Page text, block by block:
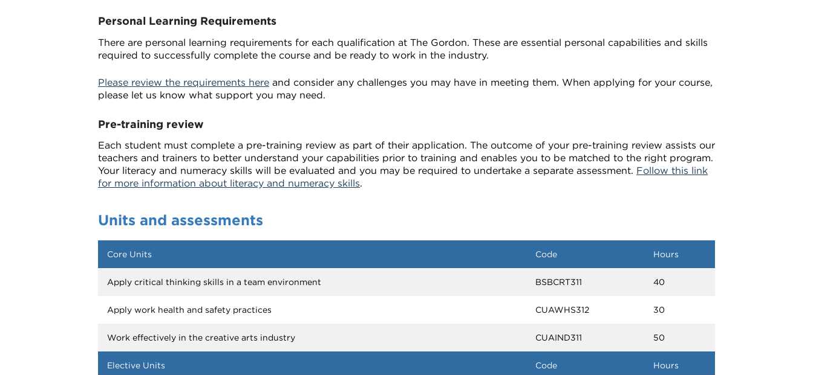
Personal Learning Requirements
There are personal learning requirements for each qualification at The Gordon. These are essential personal capabilities and skills
required to successfully complete the course and be ready to work in the industry.
Please review the requirements here and consider any challenges you may have in meeting them. When applying for your course,
please let us know what support you may need.
Pre-training review
Each student must complete a pre-training review as part of their application. The outcome of your pre-training review assists our
teachers and trainers to better understand your capabilities prior to training and enables you to be matched to the right program.
Your literacy and numeracy skills will be evaluated and you may be required to undertake a separate assessment. Follow this link
for more information about literacy and numeracy skills.
Units and assessments
Core Units Code Hours
Apply critical thinking skills in a team environment BSBCRT311 40
Apply work health and safety practices CUAWHS312 30
Work effectively in the creative arts industry CUAIND311 50
Elective Units Code Hours